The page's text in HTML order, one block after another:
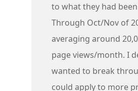
to what they had
Through Oct/Nov of
averaging around
page views/month. I
wanted to break
could apply to more